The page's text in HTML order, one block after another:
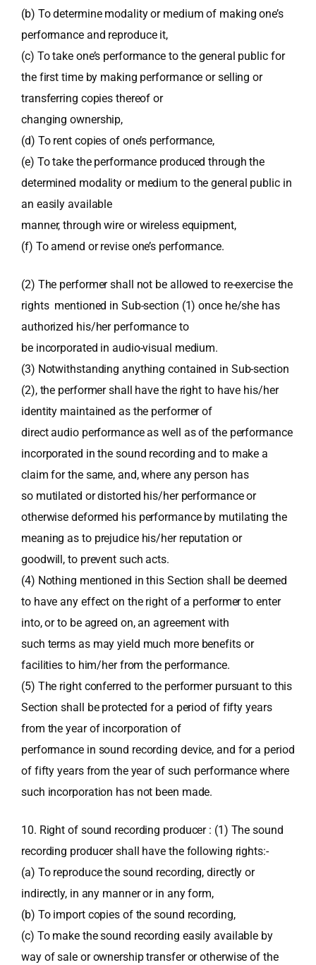
(b) To determine modality or medium of making one’s
performance and reproduce it,
(c) To take one’s performance to the general public for
the first time by making performance or selling or
transferring copies thereof or
changing ownership,
(d) To rent copies of one’s performance,
(e) To take the performance produced through the
determined modality or medium to the general public in
an easily available
manner, through wire or wireless equipment,
(f) To amend or revise one’s performance.
(2) The performer shall not be allowed to re-exercise the
rights mentioned in Sub-section (1) once he/she has
authorized his/her performance to
be incorporated in audio-visual medium.
(3) Notwithstanding anything contained in Sub-section
(2), the performer shall have the right to have his/her
identity maintained as the performer of
direct audio performance as well as of the performance
incorporated in the sound recording and to make a
claim for the same, and, where any person has
so mutilated or distorted his/her performance or
otherwise deformed his performance by mutilating the
meaning as to prejudice his/her reputation or
goodwill, to prevent such acts.
(4) Nothing mentioned in this Section shall be deemed
to have any effect on the right of a performer to enter
into, or to be agreed on, an agreement with
such terms as may yield much more benefits or
facilities to him/her from the performance.
(5) The right conferred to the performer pursuant to this
Section shall be protected for a period of fifty years
from the year of incorporation of
performance in sound recording device, and for a period
of fifty years from the year of such performance where
such incorporation has not been made.
10. Right of sound recording producer : (1) The sound
recording producer shall have the following rights:-
(a) To reproduce the sound recording, directly or
indirectly, in any manner or in any form,
(b) To import copies of the sound recording,
(c) To make the sound recording easily available by
way of sale or ownership transfer or otherwise of the